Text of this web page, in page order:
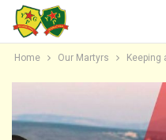
Home Our Martyrs Keeping